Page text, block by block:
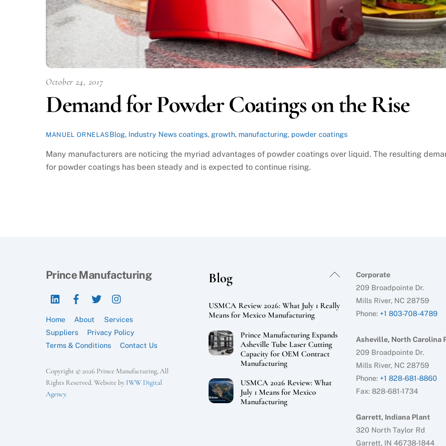
October 24, 2017
Demand for Powder Coatings on the Rise
MANUEL ORNELAS Blog, Industry News coatings, growth, manufacturing, powder coatings
Many manufacturers are noticing the myriad advantages of powder coatings over liquid. The resulting
for powder coatings has been steady and is expected to continue rising.
Back
Prince Manufacturing
LinkedIn
Home About
Services
Suppliers
Privacy Policy
Terms & Conditions
Contact Us
Copyright © 2026 Prince Manufacturing, All
Rights Reserved. Website by IWW Digital
Agency.
Blog
USMCA Review 2026: What July 1 Really
Means for Mexico Manufacturing
Prince Manufacturing Expands
Asheville Tube Laser Cutting
Capacity for OEM Contract
Manufacturing
USMCA 2026 Review: What
July 1 Means for Mexico
Manufacturing
Corporate
209 Broadpointe Dr.
Mills River, NC 28759
Phone: +1 803-708-4789
Asheville, North Carolina
209 Broadpointe Dr.
Mills River, NC 28759
Phone: +1 828-681-8860
Fax: 828-681-1734
Garrett, Indiana Plant
320 North Taylor Rd
Garrett, IN 46738-1844